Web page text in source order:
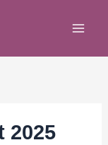
2025